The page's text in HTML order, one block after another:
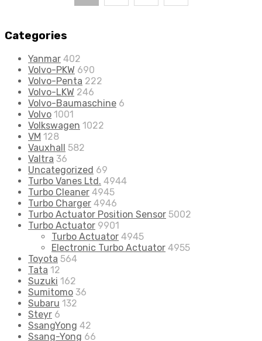
Categories
Yanmar 402
Volvo-PKW 690
Volvo-Penta 222
Volvo-LKW 246
Volvo-Baumaschine 6
Volvo 1001
Volkswagen 1022
VM 128
Vauxhall 582
Valtra 36
Uncategorized 69
Turbo Vanes Ltd. 4944
Turbo Cleaner 4945
Turbo Charger 4946
Turbo Actuator Position Sensor 5002
Turbo Actuator 9901
Turbo Actuator 4945
Electronic Turbo Actuator 4955
Toyota 564
Tata 12
Suzuki 162
Sumitomo 36
Subaru 132
Steyr 6
SsangYong 42
Ssang-Yong 66